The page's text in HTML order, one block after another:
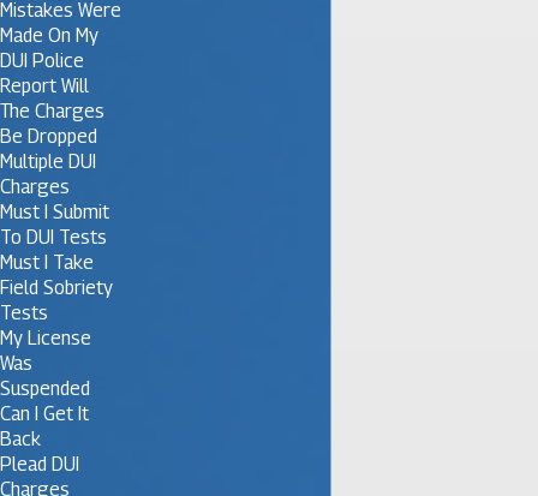
Mistakes Were
Made On My
DUI Police
Report Will
The Charges
Be Dropped
Multiple DUI
Charges
Must I Submit
To DUI Tests
Must I Take
Field Sobriety
Tests
My License
Was
Suspended
Can I Get It
Back
Plead DUI
Charges